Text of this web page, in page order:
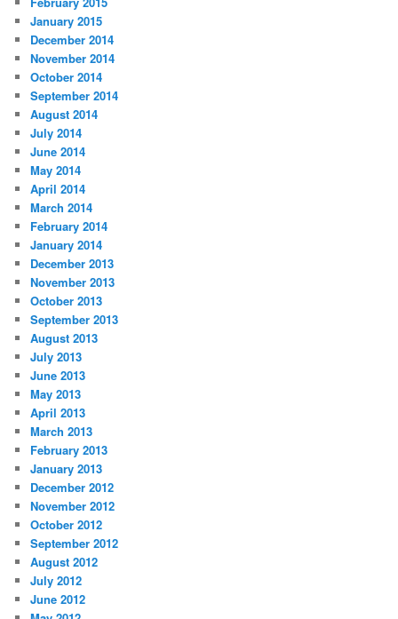
January 2015
December 2014
November 2014
October 2014
September 2014
August 2014
July 2014
June 2014
May 2014
April 2014
March 2014
February 2014
January 2014
December 2013
November 2013
October 2013
September 2013
August 2013
July 2013
June 2013
May 2013
April 2013
March 2013
February 2013
January 2013
December 2012
November 2012
October 2012
September 2012
August 2012
July 2012
June 2012